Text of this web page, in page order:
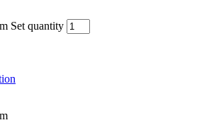
Set quantity